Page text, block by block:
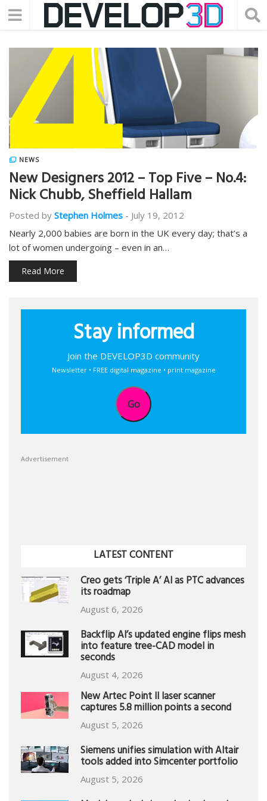
NEWS
New Designers 2012 – Top Five – No.4:
Nick Chubb, Sheffield Hallam
Posted by Stephen Holmes - July 19, 2012
Nearly 2,000 babies are born in the UK every day; that’s a
lot of women undergoing – even in an…
Read More
Stay informed
Join the DEVELOP3D community
Newsletter • FREE digital magazine • print magazine
Go
Advertisement
LATEST CONTENT
Creo gets ‘Triple A’ AI as PTC advances
its roadmap
August 6, 2026
Backflip AI’s updated engine flips mesh
into feature tree-CAD model in
seconds
August 4, 2026
New Artec Point II laser scanner
captures 5.8 million points a second
August 5, 2026
Siemens unifies simulation with Altair
tools added into Simcenter portfolio
August 5, 2026